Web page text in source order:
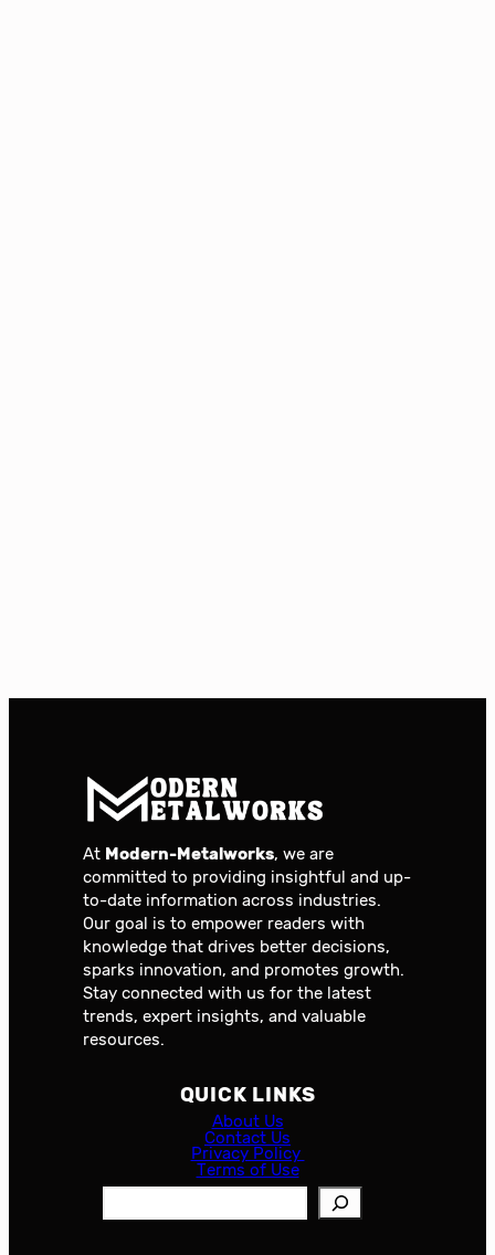
At Modern-Metalworks, we are
committed to providing insightful and up-
to-date information across industries.
Our goal is to empower readers with
knowledge that drives better decisions,
sparks innovation, and promotes growth.
Stay connected with us for the latest
trends, expert insights, and valuable
resources.
QUICK LINKS
About Us
Contact Us
Privacy Policy
Terms of Use